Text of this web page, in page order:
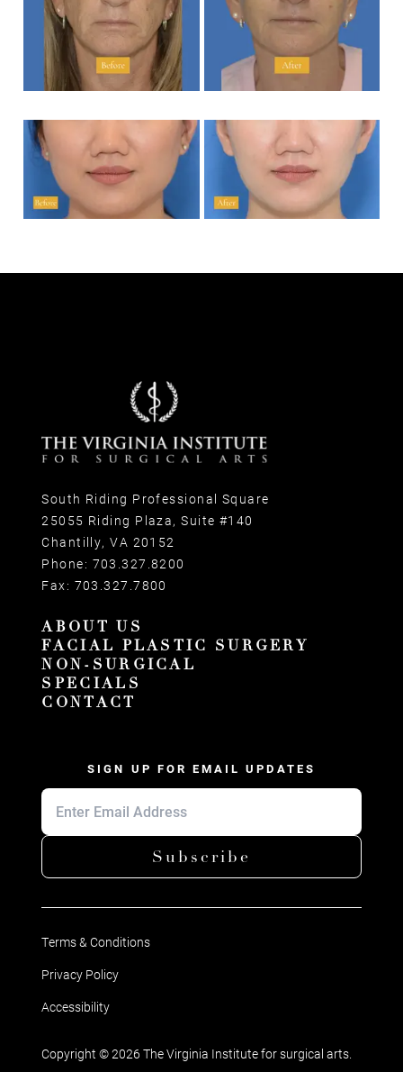
South Riding Professional Square
25055 Riding Plaza, Suite #140
Chantilly, VA 20152
Phone: 703.327.8200
Fax: 703.327.7800
ABOUT US
FACIAL PLASTIC SURGERY
NON-SURGICAL
SPECIALS
CONTACT
SIGN UP FOR EMAIL UPDATES
Subscribe
Terms & Conditions
Privacy Policy
Accessibility
Copyright © 2026 The Virginia Institute for surgical arts.